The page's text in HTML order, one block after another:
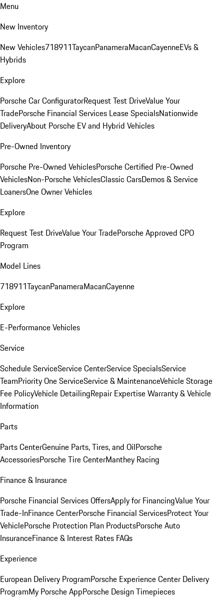
Menu
New Inventory
New Vehicles718911TaycanPanameraMacanCayenneEVs &
Hybrids
Explore
Porsche Car ConfiguratorRequest Test DriveValue Your
TradePorsche Financial Services Lease SpecialsNationwide
DeliveryAbout Porsche EV and Hybrid Vehicles
Pre-Owned Inventory
Porsche Pre-Owned VehiclesPorsche Certified Pre-Owned
VehiclesNon-Porsche VehiclesClassic CarsDemos & Service
LoanersOne Owner Vehicles
Explore
Request Test DriveValue Your TradePorsche Approved CPO
Program
Model Lines
718911TaycanPanameraMacanCayenne
Explore
E-Performance Vehicles
Service
Schedule ServiceService CenterService SpecialsService
TeamPriority One ServiceService & MaintenanceVehicle Storage
Fee PolicyVehicle DetailingRepair ExpertiseWarranty & Vehicle
Information
Parts
Parts CenterGenuine Parts, Tires, and OilPorsche
AccessoriesPorsche Tire CenterManthey Racing
Finance & Insurance
Porsche Financial Services OffersApply for FinancingValue Your
Trade-InFinance CenterPorsche Financial ServicesProtect Your
VehiclePorsche Protection Plan ProductsPorsche Auto
InsuranceFinance & Interest Rates FAQs
Experience
European Delivery ProgramPorsche Experience Center Delivery
ProgramMy Porsche AppPorsche Design Timepieces